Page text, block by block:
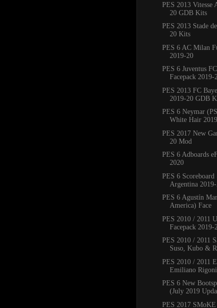
PES 2013 Vitesse
20 GDB Kits
PES 2013 Stade
20 Kits
PES 6 AC Milan
2019-20
PES 6 Juventus
Facepack 2019-
PES 2013 FC
2019-20 GDB
PES 6 Neymar
White Hair 2019
PES 2017 New
20 Mod
PES 6 Adboards
2020
PES 6 Scoreboard
Argentina
PES 6 Agustín
America) Face
PES 2010 / 2011
Facepack 2019-
PES 2010 / 2011
Suso, Kubo &
PES 2010 / 2011
Emiliano
PES 6 New
(July 2019
PES 2017